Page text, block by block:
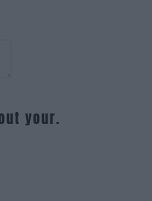
your.